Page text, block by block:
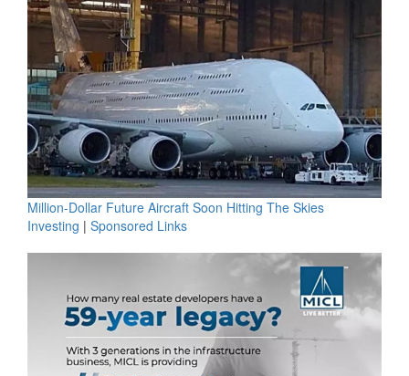
Million-Dollar Future Aircraft Soon Hitting The Skies
Investing | Sponsored Links